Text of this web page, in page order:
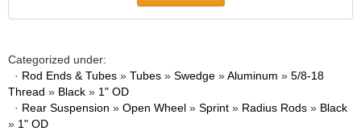
Categorized under:
· Rod Ends & Tubes » Tubes » Swedge »Aluminum » 5/8-18
Thread » Black » 1" OD
· Rear Suspension » Open Wheel » Sprint » Radius Rods » Black
» 1" OD